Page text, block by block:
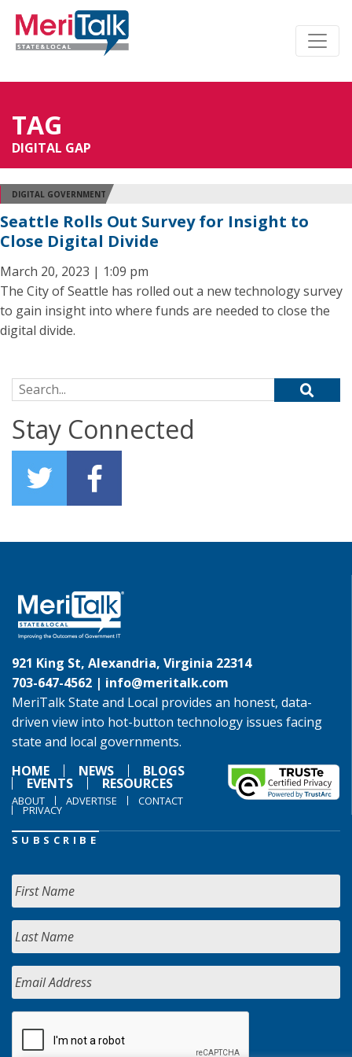
TAG
DIGITAL GAP
DIGITAL GOVERNMENT
Seattle Rolls Out Survey for Insight to
Close Digital Divide
March 20, 2023 | 1:09 pm
The City of Seattle has rolled out a new technology survey
to gain insight into where funds are needed to close the
digital divide.
Search for:
Stay Connected
921 King St, Alexandria, Virginia 22314
703-647-4562 | info@meritalk.com
MeriTalk State and Local provides an honest, data-
driven view into hot-button technology issues facing
state and local governments.
HOME
NEWS BLOGS
EVENTS RESOURCES
ABOUT ADVERTISE CONTACT
PRIVACY
SUBSCRIBE